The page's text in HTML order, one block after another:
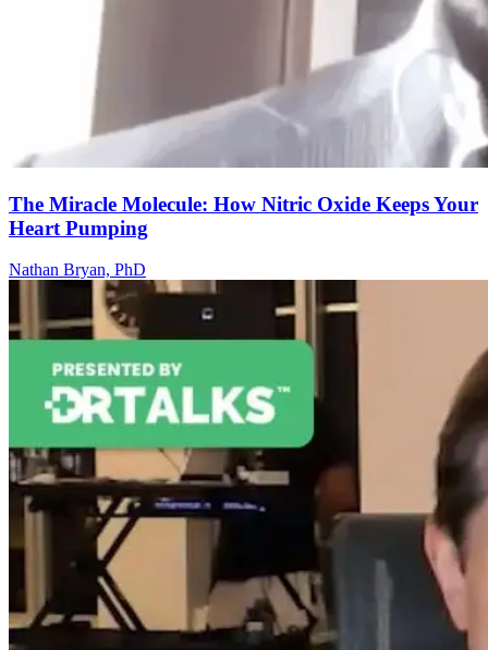
The Miracle Molecule: How Nitric Oxide Keeps Your
Heart Pumping
Nathan Bryan, PhD